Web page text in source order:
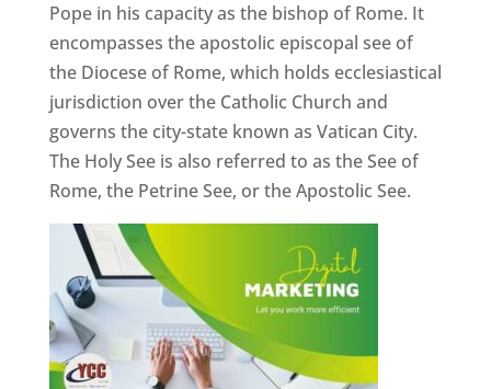
Pope in his capacity as the bishop of Rome. It
encompasses the apostolic episcopal see of
the Diocese of Rome, which holds ecclesiastical
jurisdiction over the Catholic Church and
governs the city-state known as Vatican City.
The Holy See is also referred to as the See of
Rome, the Petrine See, or the Apostolic See.